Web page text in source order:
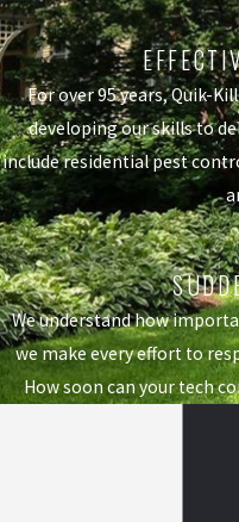
For over 95 years, Quik-
developing our skills to
include residential pest
We understand how
we make every effort to
How soon can your tech